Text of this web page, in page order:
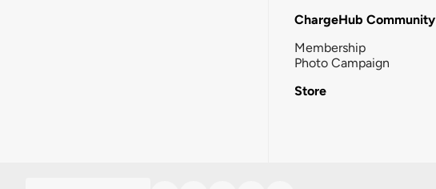
ChargeHub Community
Membership
Photo Campaign
Store